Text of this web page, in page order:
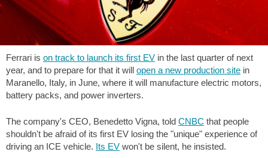
Ferrari is on track to launch its first EV in the last quarter of next
year, and to prepare for that it will open a new production site in
Maranello, Italy, in June, where it will manufacture electric motors,
battery packs, and power inverters.
The company's CEO, Benedetto Vigna, told CNBC that people
shouldn't be afraid of its first EV losing the "unique" experience of
driving an ICE vehicle. Its EV won't be silent, he insisted.